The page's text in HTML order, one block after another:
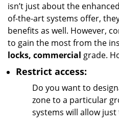
isn’t just about the
of-the-art systems offer,
benefits as well. However,
to gain the most from the
locks, commercial grade.
Restrict access:
Do you want to
zone to a particular
systems will allow just